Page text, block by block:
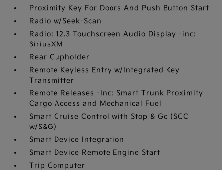
Proximity Key For Doors And Push Button Start
Radio w/Seek-Scan
Radio: 12.3 Touchscreen Audio Display -inc:
SiriusXM
Rear Cupholder
Remote Keyless Entry w/Integrated Key
Transmitter
Remote Releases -Inc: Smart Trunk Proximity
Cargo Access and Mechanical Fuel
Smart Cruise Control with Stop & Go (SCC
w/S&G)
Smart Device Integration
Smart Device Remote Engine Start
Trip Computer